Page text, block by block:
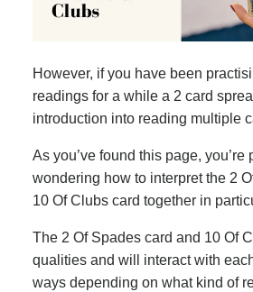
However, if you have been
readings for a while a 2 card
introduction into reading multiple
As you’ve found this page, you’re
wondering how to interpret the 2
10 Of Clubs card together in
The 2 Of Spades card and 10 Of
qualities and will interact with
ways depending on what kind of